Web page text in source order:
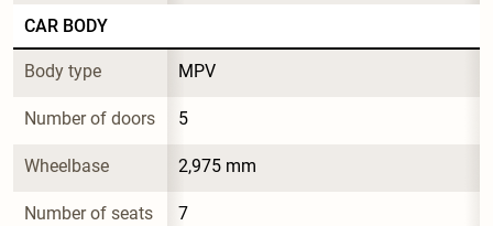
CAR BODY
Body type MPV
Number of doors 5
Wheelbase 2,975 mm
Number of seats 7